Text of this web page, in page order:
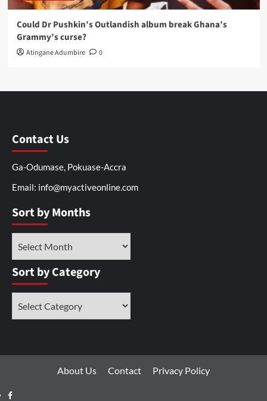
Could Dr Pushkin’s Outlandish album break Ghana’s
Grammy’s curse?
Atingane Adumbire 0
Contact Us
Ga-Odumase, Pokuase-Accra
Email: info@myactiveonline.com
Sort by Months
Sort by Category
About Us Contact Privacy Policy